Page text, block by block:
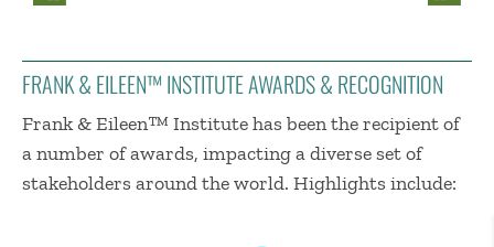
FRANK & EILEEN™ INSTITUTE AWARDS & RECOGNITION
Frank & Eileen™ Institute has been the recipient of
a number of awards, impacting a diverse set of
stakeholders around the world. Highlights include: